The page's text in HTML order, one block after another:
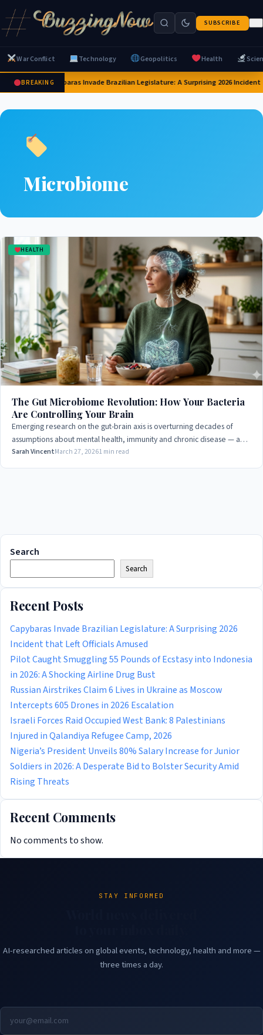
SUBSCRIBE
War Conflict Technology Geopolitics Health
BREAKINGCapybaras Invade Brazilian Legislature: A Surprising 2026
Microbiome
HEALTH
The Gut Microbiome Revolution: How Your Bacteria
Are Controlling Your Brain
Emerging research on the gut-brain axis is overturning decades of
assumptions about mental health, immunity and chronic disease — and
the implications are profound.
Sarah VincentMarch 27, 20261 min read
Search
Search
Recent Posts
Capybaras Invade Brazilian Legislature: A Surprising 2026
Incident that Left Officials Amused
Pilot Caught Smuggling 55 Pounds of Ecstasy into Indonesia
in 2026: A Shocking Airline Drug Bust
Russian Airstrikes Claim 6 Lives in Ukraine as Moscow
Intercepts 605 Drones in 2026 Escalation
Israeli Forces Raid Occupied West Bank: 8 Palestinians
Injured in Qalandiya Refugee Camp, 2026
Nigeria’s President Unveils 80% Salary Increase for Junior
Soldiers in 2026: A Desperate Bid to Bolster Security Amid
Rising Threats
Recent Comments
No comments to show.
STAY INFORMED
AI-researched articles on global events, technology, health and more —
three times a day.